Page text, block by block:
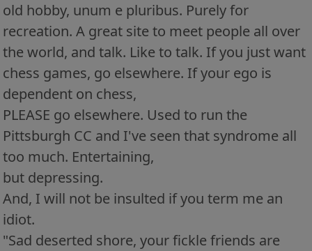
old hobby, unum e pluribus. Purely for
recreation. A great site to meet people all over
the world, and talk. Like to talk. If you just want
chess games, go elsewhere. If your ego is
dependent on chess,
PLEASE go elsewhere. Used to run the
Pittsburgh CC and I've seen that syndrome all
too much. Entertaining,
but depressing.
And, I will not be insulted if you term me an
idiot.
"Sad deserted shore, your fickle friends are